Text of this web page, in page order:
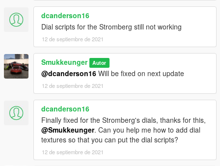
Lampadati Pigalle Camper:
Smukkeunger aka Myself - model edits
Rockstar Games - Initial Pigalle model
GOM - further model fixes and porting
Pictures:
Torqyboi
Skysder
R3tr0 Dr1v3r
dcanderson16
Dial scripts for the Stromberg still not working
12 de septiembre de 2021
Smukkeunger Autor
@dcanderson16 Will be fixed on next update
12 de septiembre de 2021
dcanderson16
Finally fixed for the Stromberg's dials, thanks for this,
@Smukkeunger. Can you help me how to add dial
textures so that you can put the dial scripts?
12 de septiembre de 2021